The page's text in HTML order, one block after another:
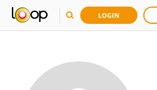
LOGIN